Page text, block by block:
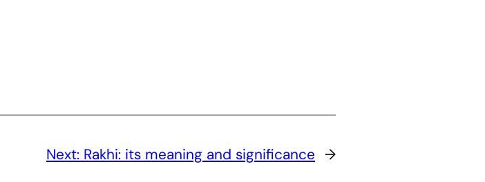
Next: Rakhi: its meaning and significance →